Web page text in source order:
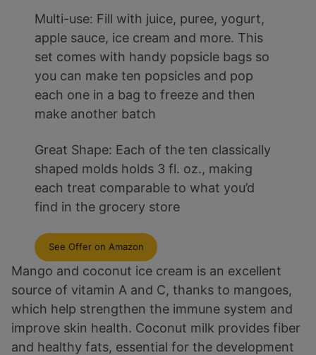
Multi-use: Fill with juice, puree, yogurt,
apple sauce, ice cream and more. This
set comes with handy popsicle bags so
you can make ten popsicles and pop
each one in a bag to freeze and then
make another batch
Great Shape: Each of the ten classically
shaped molds holds 3 fl. oz., making
each treat comparable to what you’d
find in the grocery store
See Offer on Amazon
Mango and coconut ice cream is an excellent
source of vitamin A and C, thanks to mangoes,
which help strengthen the immune system and
improve skin health. Coconut milk provides fiber
and healthy fats, essential for the development